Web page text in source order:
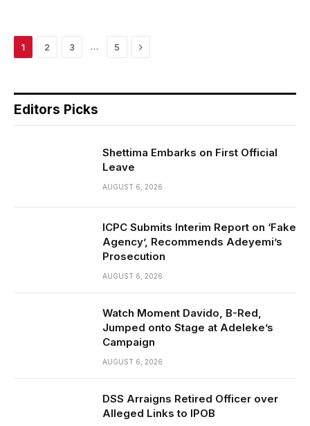
1 2 3 … 5 Next
Editors Picks
Shettima Embarks on First Official
Leave
AUGUST 6, 2026
ICPC Submits Interim Report on ‘Fake
Agency’, Recommends Adeyemi’s
Prosecution
AUGUST 6, 2026
Watch Moment Davido, B-Red,
Jumped onto Stage at Adeleke’s
Campaign
AUGUST 6, 2026
DSS Arraigns Retired Officer over
Alleged Links to IPOB